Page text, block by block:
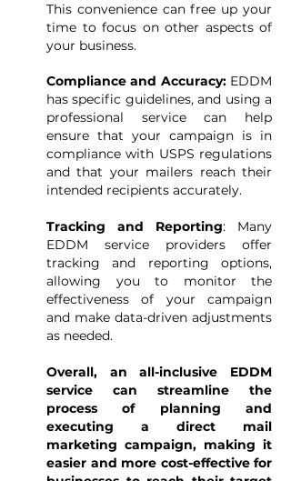
This convenience can free up your
time to focus on other aspects of
your business.
Compliance and Accuracy:EDDM
has specific guidelines, and using a
professional service can help
ensure that your campaign is in
compliance with USPS regulations
and that your mailers reach their
intended recipients accurately.
Tracking and Reporting: Many
EDDM service providers offer
tracking and reporting options,
allowing you to monitor the
effectiveness of your campaign
and make data-driven adjustments
as needed.
Overall, an all-inclusive EDDM
service can streamline the
process of planning and
executing a direct mail
marketing campaign, making it
easier and more cost-effective for